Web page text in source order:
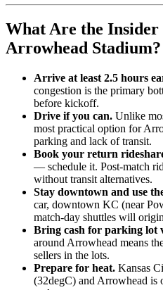
What Are the
Arrowhead Stadium?
Arrive at least 2.5 hours
congestion is the primary
before kickoff.
Drive if you can. Unlike
most practical option for
parking and lack of transit.
Book your return
— schedule it. Post-match
without transit alternatives.
Stay downtown and use
car, downtown KC (near
match-day shuttles will
Bring cash for parking lot
around Arrowhead means
sellers in the lots.
Prepare for heat. Kansas
(32degC) and Arrowhead is